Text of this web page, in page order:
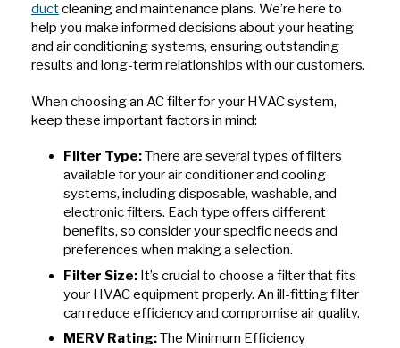
ductcleaning and maintenance plans. We’re here to
help you make informed decisions about your heating
and air conditioning systems, ensuring outstanding
results and long-term relationships with our customers.
When choosing an AC filter for your HVAC system,
keep these important factors in mind:
Filter Type:There are several types of filters
available for your air conditioner and cooling
systems, including disposable, washable, and
electronic filters. Each type offers different
benefits, so consider your specific needs and
preferences when making a selection.
Filter Size: It’s crucial to choose a filter that fits
your HVAC equipment properly. An ill-fitting filter
can reduce efficiency and compromise air quality.
MERV Rating:The Minimum Efficiency